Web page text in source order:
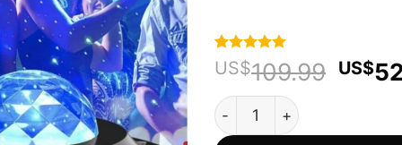
Rated4.94
out of 5
77
customer
ratings
US$109.99 US$
Dreamy™ Galaxy Light